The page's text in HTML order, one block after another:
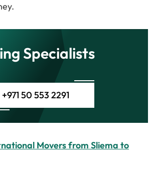
Specialists
+971 50 553 2291
Movers from Sliema to